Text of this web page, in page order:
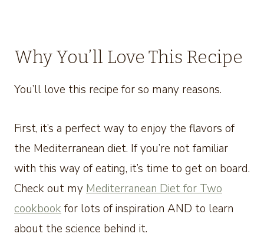
Why You’ll Love This Recipe
You’ll love this recipe for so many reasons.
First, it’s a perfect way to enjoy the flavors of
the Mediterranean diet. If you’re not familiar
with this way of eating, it’s time to get on board.
Check out my Mediterranean Diet for Two
cookbookfor lots of inspiration AND to learn
about the science behind it.